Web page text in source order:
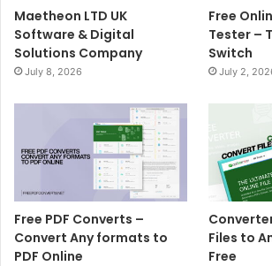
Maetheon LTD UK
Software & Digital
Solutions Company
July 8, 2026
Free
Tester –
Switch
July 2,
Free PDF Converts –
Convert Any formats to
PDF Online
Files to
Free